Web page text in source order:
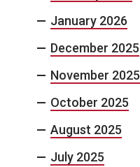
January 2026
December 2025
November 2025
October 2025
August 2025
July 2025